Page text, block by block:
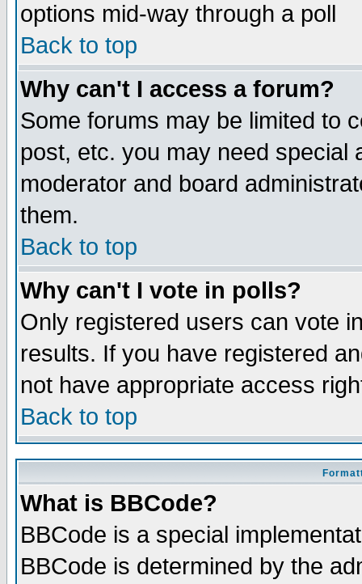
options mid-way through a poll
Back to top
Why can't I access a forum?
Some forums may be limited to
post, etc. you may need special
moderator and board
them.
Back to top
Why can't I vote in polls?
Only registered users can vote
results. If you have registered
not have appropriate access
Back to top
What is BBCode?
BBCode is a special
BBCode is determined by the